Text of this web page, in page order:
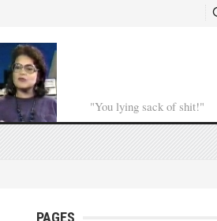
"You lying sack of shit!"
PAGES